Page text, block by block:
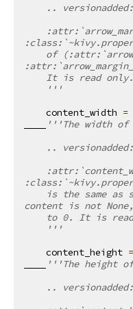
..
    It is read only.
    '''
content_width =
'''The width of
..
content is not
to 0. It is
    '''
content_height =
'''The height
..